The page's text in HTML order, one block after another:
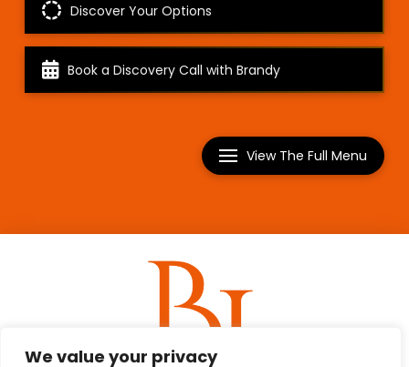
We value your privacy
Discover Your Options
Book a Discovery Call with Brandy
View The Full Menu